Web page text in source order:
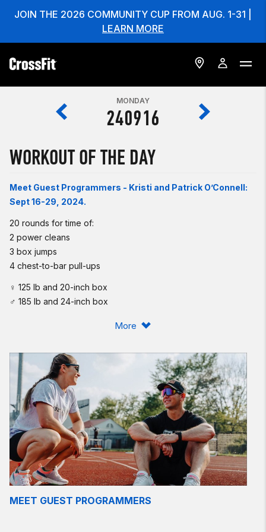
JOIN THE 2026 COMMUNITY CUP FROM AUG. 1-31 |
LEARN MORE
MONDAY
240916
WORKOUT OF THE DAY
Meet Guest Programmers - Kristi and Patrick O’Connell:
Sept 16-29, 2024.
20 rounds for time of:
2 power cleans
3 box jumps
4 chest-to-bar pull-ups
♀ 125 lb and 20-inch box
♂ 185 lb and 24-inch box
Today’s workout is a short rep scheme, but a high volume of
rounds. Even though the sets are small, it is still a fairly high
volume of each movement: 40 power cleans, 60 box jumps,
and 80 chest-to-bar pull-ups.
Focus on smooth (not fast) movement and quick transitions.
Check the clock after your first round — the goal is to set one
pace you can keep consistent over all 20 rounds. This is a
great mental and physical test! We suggest all singles on the
cleans, and to step down off the box to help manage your
More
MEET GUEST PROGRAMMERS